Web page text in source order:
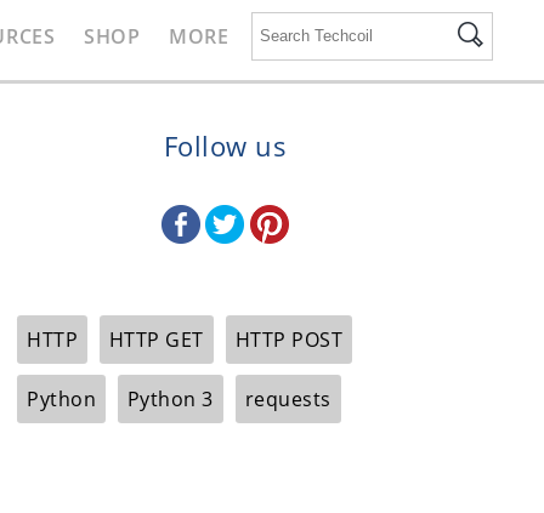
SHOP MORE
Follow us
HTTP HTTP GET HTTP POST
Python Python 3 requests